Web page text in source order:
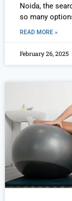
Noida, the
so many
READ MORE »
February 26, 2025